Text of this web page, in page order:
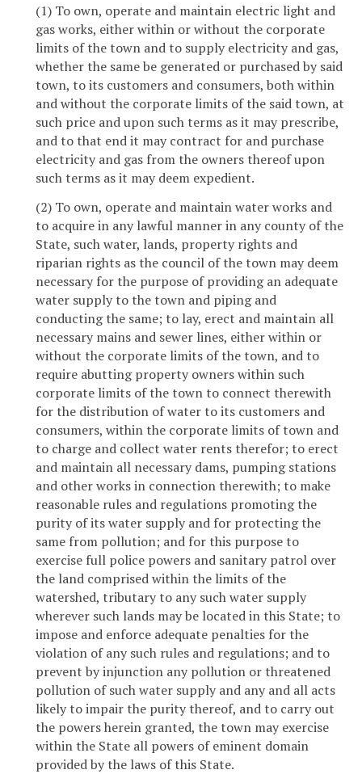
(1) To own, operate and maintain electric light and
gas works, either within or without the corporate
limits of the town and to supply electricity and gas,
whether the same be generated or purchased by said
town, to its customers and consumers, both within
and without the corporate limits of the said town, at
such price and upon such terms as it may prescribe,
and to that end it may contract for and purchase
electricity and gas from the owners thereof upon
such terms as it may deem expedient.
(2) To own, operate and maintain water works and
to acquire in any lawful manner in any county of the
State, such water, lands, property rights and
riparian rights as the council of the town may deem
necessary for the purpose of providing an adequate
water supply to the town and piping and
conducting the same; to lay, erect and maintain all
necessary mains and sewer lines, either within or
without the corporate limits of the town, and to
require abutting property owners within such
corporate limits of the town to connect therewith
for the distribution of water to its customers and
consumers, within the corporate limits of town and
to charge and collect water rents therefor; to erect
and maintain all necessary dams, pumping stations
and other works in connection therewith; to make
reasonable rules and regulations promoting the
purity of its water supply and for protecting the
same from pollution; and for this purpose to
exercise full police powers and sanitary patrol over
the land comprised within the limits of the
watershed, tributary to any such water supply
wherever such lands may be located in this State; to
impose and enforce adequate penalties for the
violation of any such rules and regulations; and to
prevent by injunction any pollution or threatened
pollution of such water supply and any and all acts
likely to impair the purity thereof, and to carry out
the powers herein granted, the town may exercise
within the State all powers of eminent domain
provided by the laws of this State.